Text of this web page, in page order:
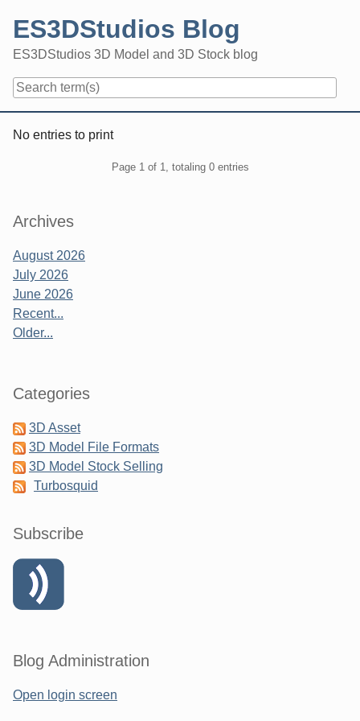
content
ES3DStudios Blog
ES3DStudios 3D Model and 3D Stock blog
No entries to print
Page 1 of 1, totaling 0 entries
Sidebar
Archives
August 2026
July 2026
June 2026
Recent...
Older...
Categories
3D Asset
3D Model File Formats
3D Model Stock Selling
Turbosquid
Subscribe
Blog Administration
Open login screen